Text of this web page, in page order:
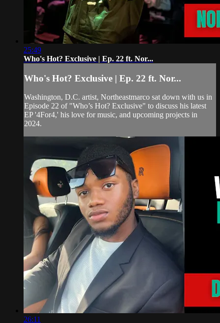
25:49
Who's Hot? Exclusive | Ep. 22 ft. Nor...
Who's Hot? Exclusive | Ep. 22 ft. Nor...
Washington, D.C. artist, Northeastmarco sat down with us in
Episode 22 of "Who’s Hot? Exclusive" to discuss his latest
EP '4For4,' his love for music, and upcoming projects in
2024.
26:11